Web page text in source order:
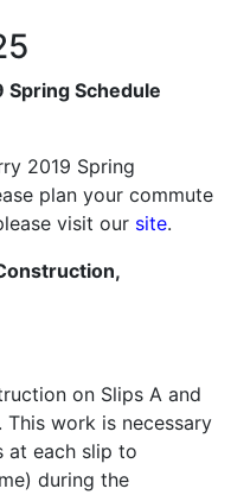
Spring Schedule
2019 Spring
plan your commute
visit our site.
on Slips A and
This work is necessary
at each slip to
during the